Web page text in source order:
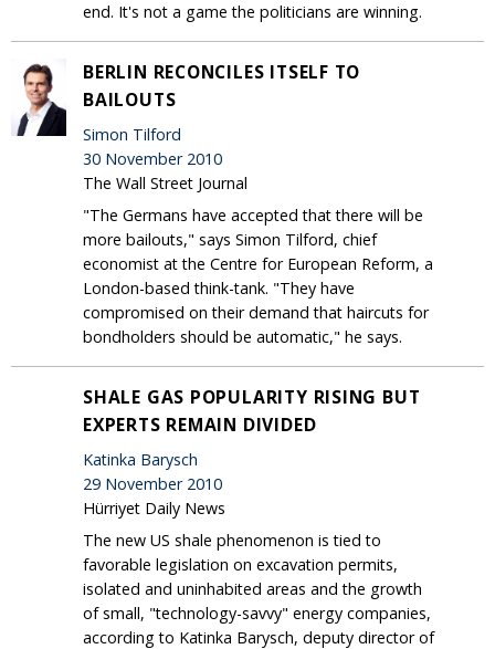
end. It's not a game the politicians are winning.
BERLIN RECONCILES ITSELF TO
BAILOUTS
Simon Tilford
30 November 2010
The Wall Street Journal
"The Germans have accepted that there will be
more bailouts," says Simon Tilford, chief
economist at the Centre for European Reform, a
London-based think-tank. "They have
compromised on their demand that haircuts for
bondholders should be automatic," he says.
SHALE GAS POPULARITY RISING BUT
EXPERTS REMAIN DIVIDED
Katinka Barysch
29 November 2010
Hürriyet Daily News
The new US shale phenomenon is tied to
favorable legislation on excavation permits,
isolated and uninhabited areas and the growth
of small, "technology-savvy" energy companies,
according to Katinka Barysch, deputy director of